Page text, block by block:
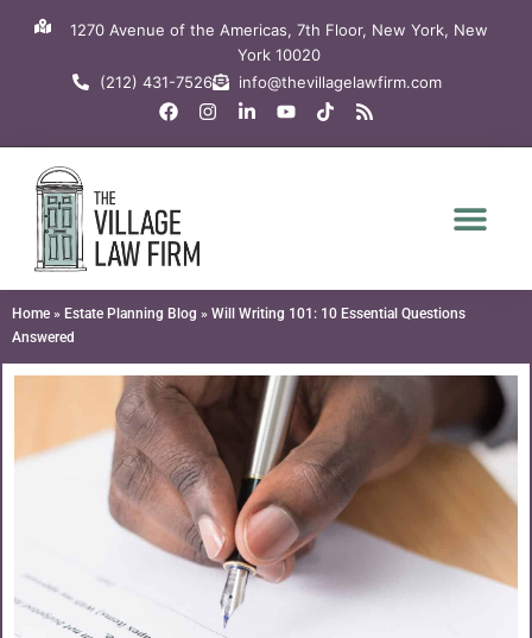
1270 Avenue of the Americas, 7th Floor, New York, New
York 10020
(212) 431-7526
info@thevillagelawfirm.com
F
a
c
o
k
I
n
s
L
i
n
n
Y
o
u
T
i
k
R
s
s
Home » Estate Planning Blog » Will Writing 101: 10 Essential Questions
Answered